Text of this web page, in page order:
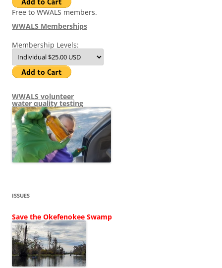
Free to WWALS members.
WWALS Memberships
Membership Levels:
WWALS volunteer
water quality testing
ISSUES
Save the Okefenokee Swamp